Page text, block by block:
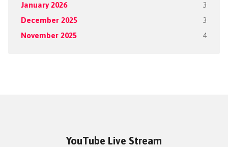
January 2026 3
December 2025 3
November 2025 4
YouTube Live Stream